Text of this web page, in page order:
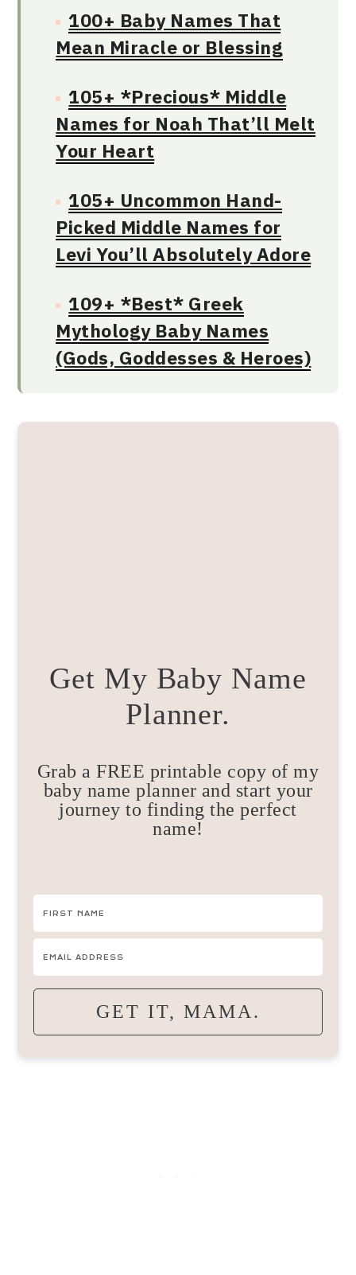
100+ Baby Names That
Mean Miracle or Blessing
105+ *Precious* Middle
Names for Noah That’ll Melt
Your Heart
105+ Uncommon Hand-
Picked Middle Names for
Levi You’ll Absolutely Adore
109+ *Best* Greek
Mythology Baby Names
(Gods, Goddesses & Heroes)
Get My Baby Name
Planner.
Grab a FREE printable copy of my
baby name planner and start your
journey to finding the perfect
name!
GET IT, MAMA.